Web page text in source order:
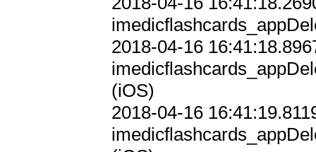
2018-04-16
(iOS)
2018-04-16